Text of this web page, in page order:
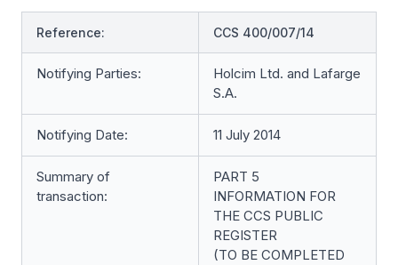
Reference: CCS 400/007/14
Notifying Parties:
Holcim Ltd. and Lafarge
S.A.
Notifying Date: 11 July 2014
Summary of
transaction:
PART 5
INFORMATION FOR
THE CCS PUBLIC
REGISTER
(TO BE COMPLETED